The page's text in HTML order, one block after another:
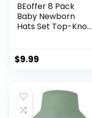
BEoffer 8 Pack
Baby Newborn
Hats Set Top-Knot
Adjustable Caps for
Infant Girls Boys 0-
$9.99